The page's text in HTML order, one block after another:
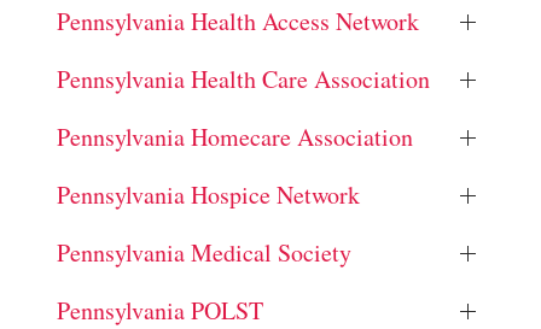
Pennsylvania Health Access Network
Pennsylvania Health Care Association
Pennsylvania Homecare Association
Pennsylvania Hospice Network
Pennsylvania Medical Society
Pennsylvania POLST